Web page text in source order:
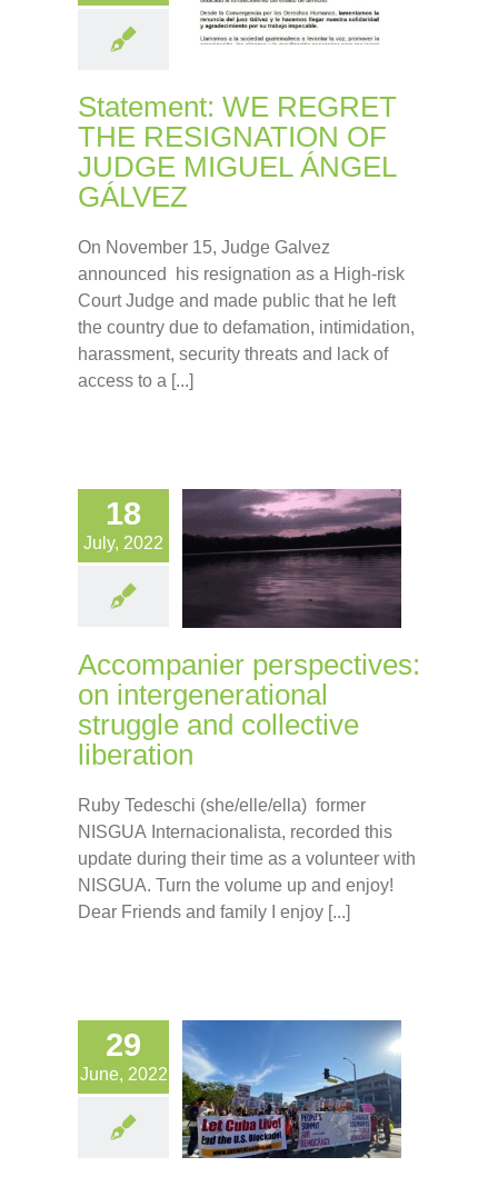
Statement: WE REGRET
THE RESIGNATION OF
JUDGE MIGUEL ÁNGEL
GÁLVEZ
On November 15, Judge Galvez
announced his resignation as a High-risk
Court Judge and made public that he left
the country due to defamation, intimidation,
harassment, security threats and lack of
access to a [...]
18
July, 2022
Accompanier perspectives:
on intergenerational
struggle and collective
liberation
Ruby Tedeschi (she/elle/ella) former
NISGUA Internacionalista, recorded this
update during their time as a volunteer with
NISGUA. Turn the volume up and enjoy!
Dear Friends and family I enjoy [...]
29
June, 2022